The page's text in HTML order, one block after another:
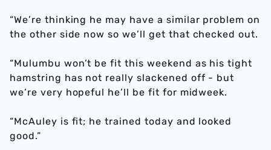
“We’re thinking he may have a similar problem on
the other side now so we’ll get that checked out.
“Mulumbu won’t be fit this weekend as his tight
hamstring has not really slackened off - but
we’re very hopeful he’ll be fit for midweek.
“McAuley is fit; he trained today and looked
good.”